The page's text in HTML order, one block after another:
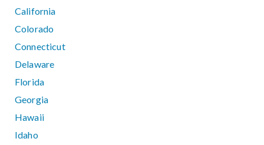
California
Colorado
Connecticut
Delaware
Florida
Georgia
Hawaii
Idaho